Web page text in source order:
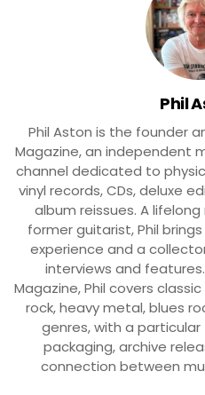
Phil
Phil Aston is the founder
Magazine, an independent
channel dedicated to
vinyl records, CDs, deluxe
album reissues. A
former guitarist, Phil
experience and a
interviews and
Magazine, Phil covers
rock, heavy metal, blues
genres, with a
packaging, archive
connection between